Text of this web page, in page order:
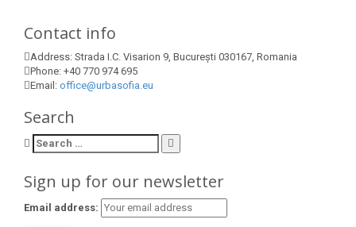
Contact info
Address: Strada I.C. Visarion 9, București 030167, Romania
Phone: +40 770 974 695
Email: office@urbasofia.eu
Search
Search
for:
Sign up for our newsletter
Email address: